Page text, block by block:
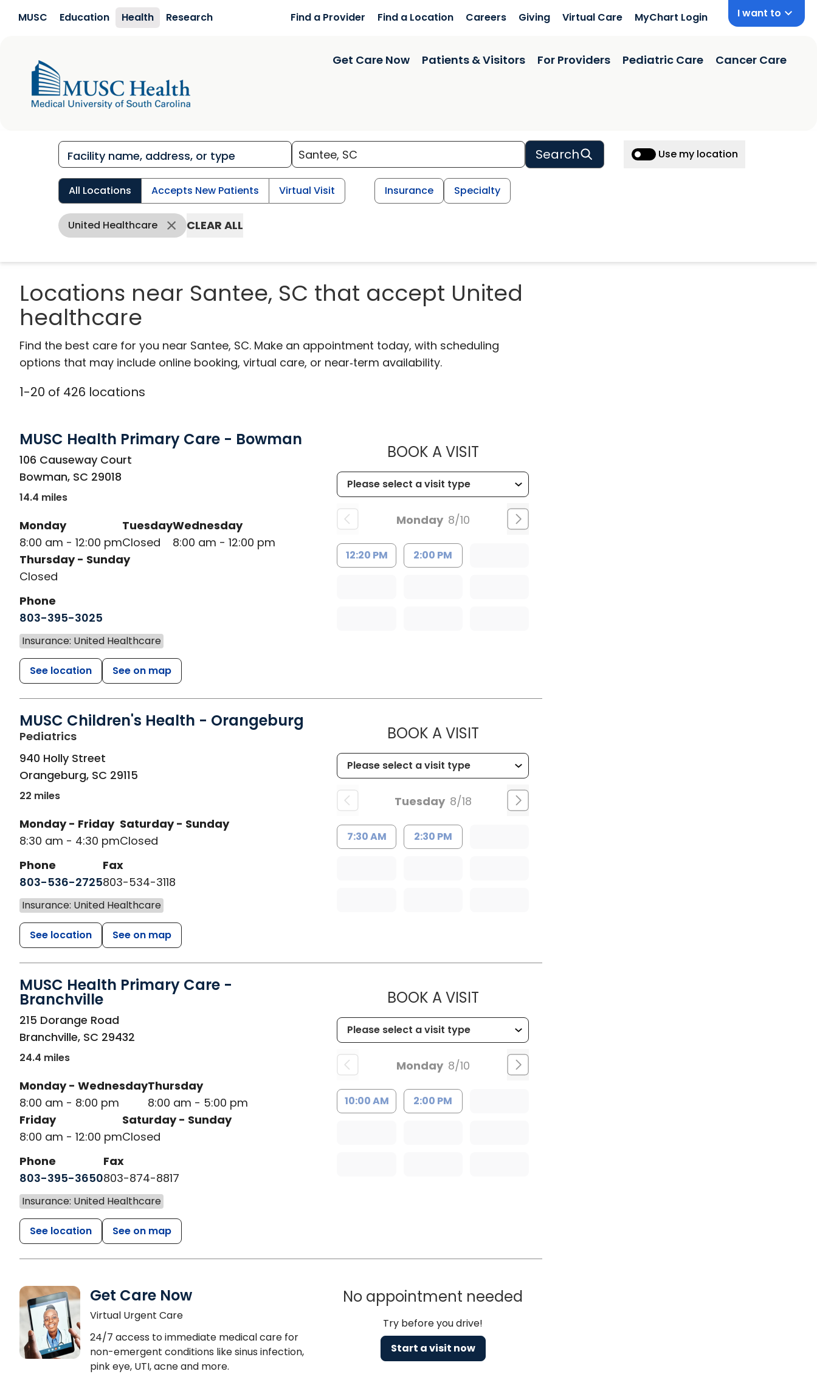
MUSC Education Health Research Find a Provider Find a Location Careers Giving Virtual Care MyChart Login I want to
Get Care Now Patients & Visitors For Providers Pediatric Care Cancer Care
Search Use my location
All Locations Accepts New Patients Virtual Visit Insurance Specialty
United Healthcare CLEAR ALL
Locations near Santee, SC that accept United
healthcare
Find the best care for you near Santee, SC. Make an appointment today, with scheduling
options that may include online booking, virtual care, or near‑term availability.
1-20 of 426 locations
MUSC Health Primary Care - Bowman
in Bowman, SC
106 Causeway Court
Bowman, SC 29018
14.4 miles
Monday
8:00 am - 12:00 pm
Tuesday
Closed
Wednesday
8:00 am - 12:00 pm
Thursday - Sunday
Closed
Phone
803-395-3025
Insurance: United Healthcare
See location See on map
BOOK A VISITMUSC HEALTH PRIMARY CARE - BOWMAN
Monday 8/10
12:20 PM 2:00 PM
MUSC Children's Health - Orangeburg
Pediatricsin Orangeburg, SC
940 Holly Street
Orangeburg, SC 29115
22 miles
Monday - Friday
8:30 am - 4:30 pm
Saturday - Sunday
Closed
Phone
803-536-2725
Fax
803-534-3118
Insurance: United Healthcare
See location See on map
BOOK A VISITMUSC CHILDREN'S HEALTH - ORANGEBURG
Tuesday 8/18
7:30 AM 2:30 PM
MUSC Health Primary Care -
Branchville
in Branchville, SC
215 Dorange Road
Branchville, SC 29432
24.4 miles
Monday - Wednesday
8:00 am - 8:00 pm
Thursday
8:00 am - 5:00 pm
Friday
8:00 am - 12:00 pm
Saturday - Sunday
Closed
Phone
803-395-3650
Fax
803-874-8817
Insurance: United Healthcare
See location See on map
BOOK A VISITMUSC HEALTH PRIMARY CARE - BRANCHVILLE
Monday 8/10
10:00 AM 2:00 PM
Get Care Now
Virtual Urgent Care
24/7 access to immediate medical care for
non-emergent conditions like sinus infection,
pink eye, UTI, acne and more.
No appointment needed
Try before you drive!
Start a visit now